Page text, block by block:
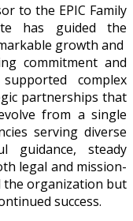
to the EPIC Family
has guided the
growth and
commitment and
complex
partnerships that
from a single
serving diverse
guidance, steady
legal and mission-
the organization but
success.